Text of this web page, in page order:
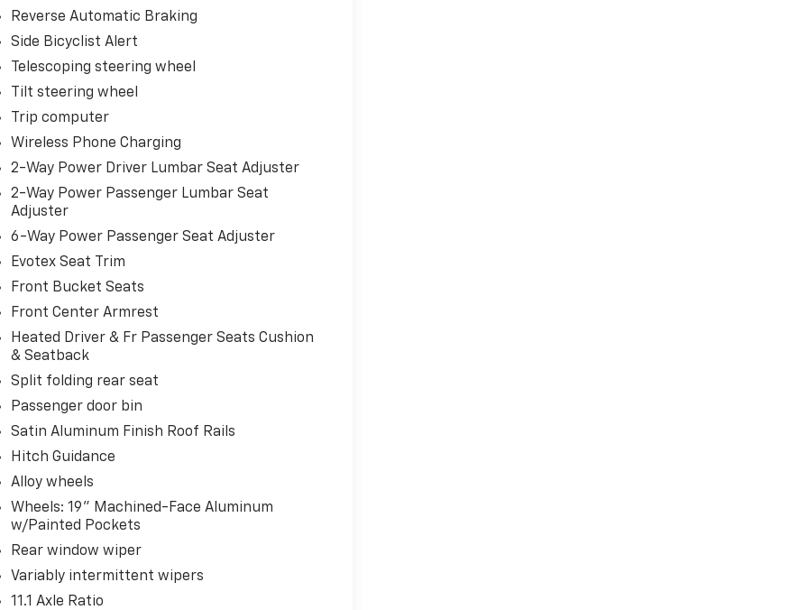
Reverse Automatic Braking
Side Bicyclist Alert
Telescoping steering wheel
Tilt steering wheel
Trip computer
Wireless Phone Charging
2-Way Power Driver Lumbar Seat Adjuster
2-Way Power Passenger Lumbar Seat
Adjuster
6-Way Power Passenger Seat Adjuster
Evotex Seat Trim
Front Bucket Seats
Front Center Armrest
Heated Driver & Fr Passenger Seats Cushion
& Seatback
Split folding rear seat
Passenger door bin
Satin Aluminum Finish Roof Rails
Hitch Guidance
Alloy wheels
Wheels: 19" Machined-Face Aluminum
w/Painted Pockets
Rear window wiper
Variably intermittent wipers
11.1 Axle Ratio